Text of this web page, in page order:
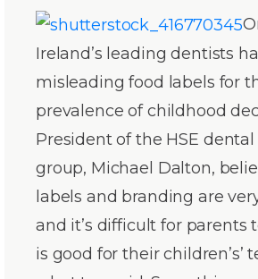
Ireland’s leading dentists
misleading food labels for
prevalence of childhood
President of the HSE
group, Michael Dalton,
labels and branding are
and it’s difficult for parents
is good for their children’s’